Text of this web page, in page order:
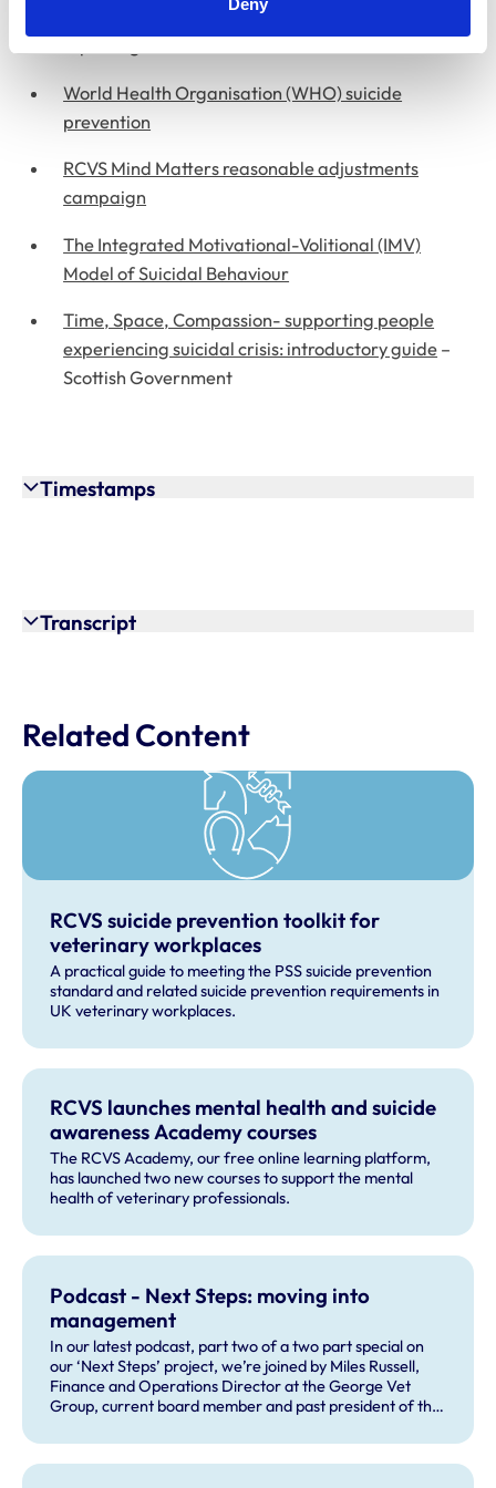
Samaritans media guidelines for responsible
World Health Organisation (WHO) suicide
prevention
RCVS Mind Matters reasonable adjustments
campaign
The Integrated Motivational-Volitional (IMV)
Model of Suicidal Behaviour
Time, Space, Compassion- supporting people
experiencing suicidal crisis: introductory guide –
Scottish Government
Timestamps
Transcript
Related Content
RCVS suicide prevention toolkit for
veterinary workplaces
A practical guide to meeting the PSS suicide prevention
standard and related suicide prevention requirements in
UK veterinary workplaces.
RCVS launches mental health and suicide
awareness Academy courses
The RCVS Academy, our free online learning platform,
has launched two new courses to support the mental
health of veterinary professionals.
Podcast - Next Steps: moving into
management
In our latest podcast, part two of a two part special on
our ‘Next Steps’ project, we’re joined by Miles Russell,
Finance and Operations Director at the George Vet
Group, current board member and past president of the
peer in the House of Lords.